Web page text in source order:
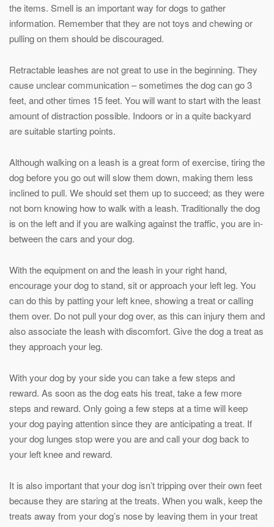
the items. Smell is an important way for dogs to gather
information. Remember that they are not toys and chewing or
pulling on them should be discouraged.
Retractable leashes are not great to use in the beginning. They
cause unclear communication – sometimes the dog can go 3
feet, and other times 15 feet. You will want to start with the least
amount of distraction possible. Indoors or in a quite backyard
are suitable starting points.
Although walking on a leash is a great form of exercise, tiring the
dog before you go out will slow them down, making them less
inclined to pull. We should set them up to succeed; as they were
not born knowing how to walk with a leash. Traditionally the dog
is on the left and if you are walking against the traffic, you are in-
between the cars and your dog.
With the equipment on and the leash in your right hand,
encourage your dog to stand, sit or approach your left leg. You
can do this by patting your left knee, showing a treat or calling
them over. Do not pull your dog over, as this can injury them and
also associate the leash with discomfort. Give the dog a treat as
they approach your leg.
With your dog by your side you can take a few steps and
reward. As soon as the dog eats his treat, take a few more
steps and reward. Only going a few steps at a time will keep
your dog paying attention since they are anticipating a treat. If
your dog lunges stop were you are and call your dog back to
your left knee and reward.
It is also important that your dog isn’t tripping over their own feet
because they are staring at the treats. When you walk, keep the
treats away from your dog’s nose by leaving them in your treat